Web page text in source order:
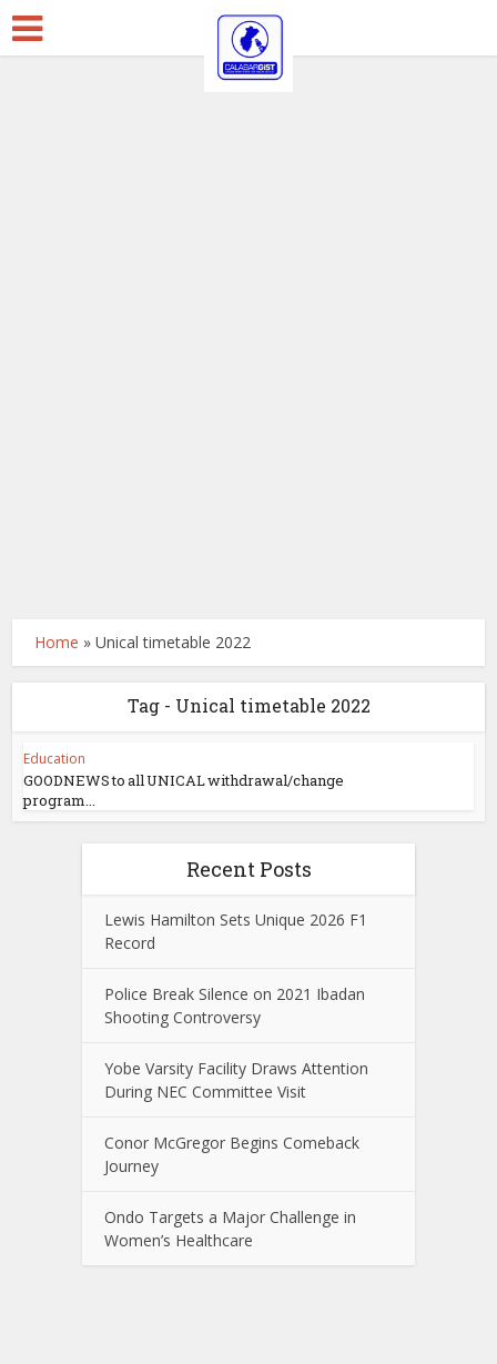
Home »Unical timetable 2022
Tag - Unical timetable 2022
Education
GOODNEWS to all UNICAL withdrawal/change
program...
Recent Posts
Lewis Hamilton Sets Unique 2026 F1
Record
Police Break Silence on 2021 Ibadan
Shooting Controversy
Yobe Varsity Facility Draws Attention
During NEC Committee Visit
Conor McGregor Begins Comeback
Journey
Ondo Targets a Major Challenge in
Women’s Healthcare